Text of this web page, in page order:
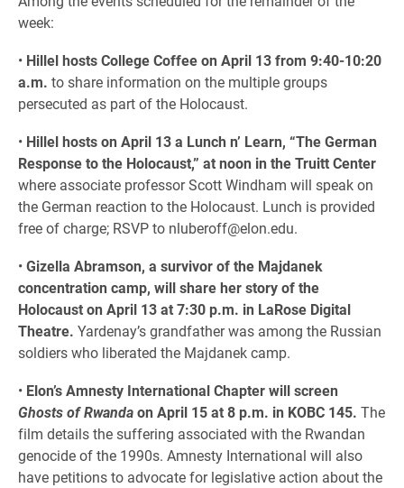
week:
• Hillel hosts College Coffee on April 13 from 9:40-10:20
a.m. to share information on the multiple groups
persecuted as part of the Holocaust.
• Hillel hosts on April 13 a Lunch n’ Learn, “The German
Response to the Holocaust,” at noon in the Truitt Center
where associate professor Scott Windham will speak on
the German reaction to the Holocaust. Lunch is provided
free of charge; RSVP to nluberoff@elon.edu.
•Gizella Abramson, a survivor of the Majdanek
concentration camp, will share her story of the
Holocaust on April 13 at 7:30 p.m. in LaRose Digital
Theatre. Yardenay’s grandfather was among the Russian
soldiers who liberated the Majdanek camp.
• Elon’s Amnesty International Chapter will screen
Ghosts of Rwandaon April 15 at 8 p.m. in KOBC 145. The
film details the suffering associated with the Rwandan
genocide of the 1990s. Amnesty International will also
have petitions to advocate for legislative action about the